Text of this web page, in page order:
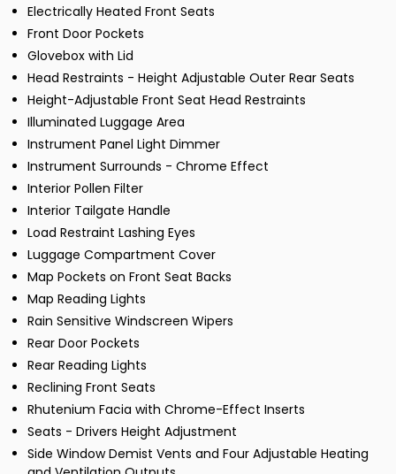
Electrically Heated Front Seats
Front Door Pockets
Glovebox with Lid
Head Restraints - Height Adjustable Outer Rear Seats
Height-Adjustable Front Seat Head Restraints
Illuminated Luggage Area
Instrument Panel Light Dimmer
Instrument Surrounds - Chrome Effect
Interior Pollen Filter
Interior Tailgate Handle
Load Restraint Lashing Eyes
Luggage Compartment Cover
Map Pockets on Front Seat Backs
Map Reading Lights
Rain Sensitive Windscreen Wipers
Rear Door Pockets
Rear Reading Lights
Reclining Front Seats
Rhutenium Facia with Chrome-Effect Inserts
Seats - Drivers Height Adjustment
Side Window Demist Vents and Four Adjustable Heating